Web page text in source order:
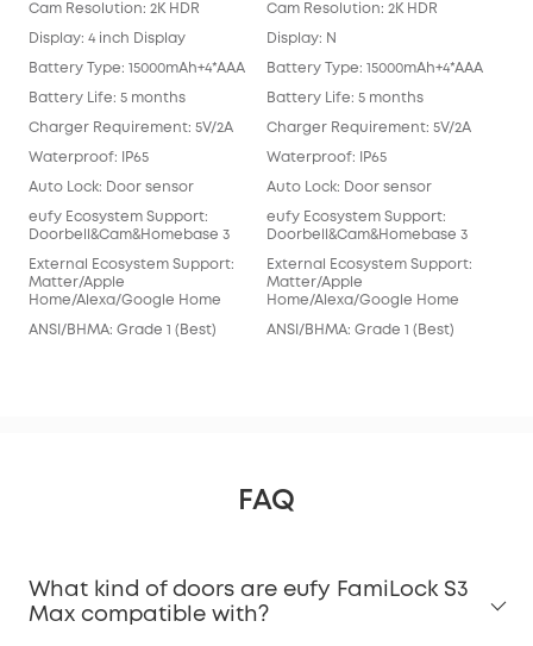
Cam Resolution: 2K HDR
Display: 4 inch Display
Battery Type: 15000mAh+4*AAA
Battery Life: 5 months
Charger Requirement: 5V/2A
Waterproof: IP65
Auto Lock: Door sensor
eufy Ecosystem Support:
Doorbell&Cam&Homebase 3
External Ecosystem Support:
Matter/Apple
Home/Alexa/Google Home
ANSI/BHMA: Grade 1 (Best)
Cam Resolution: 2K HDR
Display: N
Battery Type: 15000mAh+4*AAA
Battery Life: 5 months
Charger Requirement: 5V/2A
Waterproof: IP65
Auto Lock: Door sensor
eufy Ecosystem Support:
Doorbell&Cam&Homebase 3
External Ecosystem Support:
Matter/Apple
Home/Alexa/Google Home
ANSI/BHMA: Grade 1 (Best)
FAQ
What kind of doors are eufy FamiLock S3
Max compatible with?